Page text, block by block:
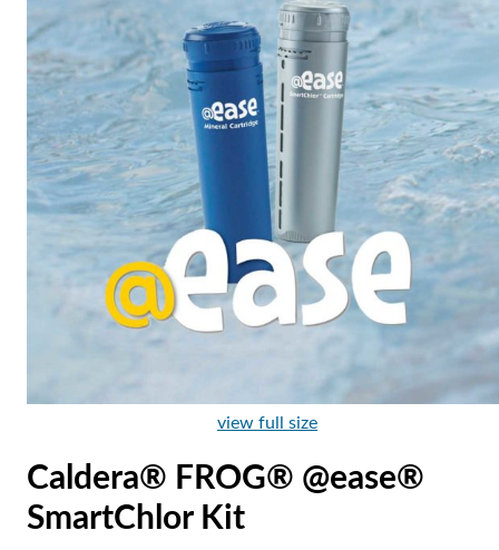
view full size
Caldera® FROG® @ease®
SmartChlor Kit